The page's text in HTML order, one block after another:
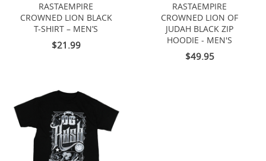
RASTAEMPIRE
CROWNED LION BLACK
T-SHIRT – MEN’S
$21.99
RASTAEMPIRE
CROWNED LION OF
JUDAH BLACK ZIP
HOODIE - MEN'S
$49.95